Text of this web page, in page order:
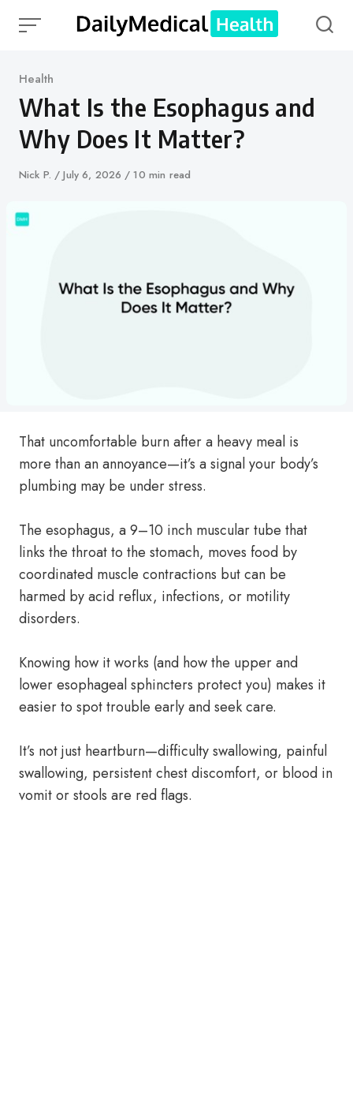
Category
Health
What Is the Esophagus and
Why Does It Matter?
Author
Nick P.
Published
July 6, 2026 10 min read
That uncomfortable burn after a heavy meal is
more than an annoyance—it’s a signal your body’s
plumbing may be under stress.
The esophagus, a 9–10 inch muscular tube that
links the throat to the stomach, moves food by
coordinated muscle contractions but can be
harmed by acid reflux, infections, or motility
disorders.
Knowing how it works (and how the upper and
lower esophageal sphincters protect you) makes it
easier to spot trouble early and seek care.
It’s not just heartburn—difficulty swallowing, painful
swallowing, persistent chest discomfort, or blood in
vomit or stools are red flags.